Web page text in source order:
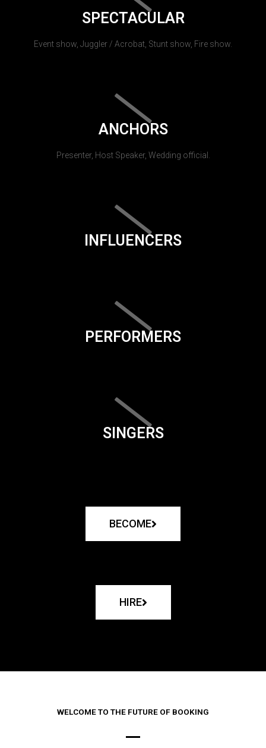
SPECTACULAR
Event show, Juggler / Acrobat, Stunt show, Fire show.
ANCHORS
Presenter, Host Speaker, Wedding official.
INFLUENCERS
PERFORMERS
SINGERS
BECOME
HIRE
WELCOME TO THE FUTURE OF BOOKING